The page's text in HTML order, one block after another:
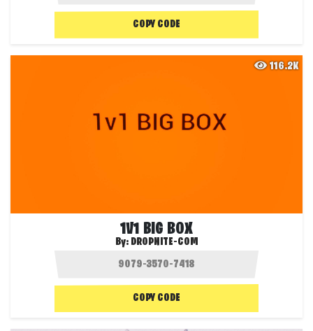
COPY CODE
116.2K
1V1 BIG BOX
By: DROPNITE-COM
COPY CODE